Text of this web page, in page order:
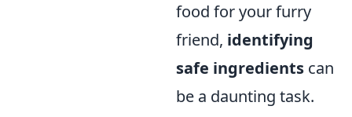
food for your furry
friend, identifying
safe ingredients can
be a daunting task.